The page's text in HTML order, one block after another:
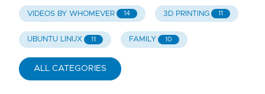
VIDEOS BY WHOMEVER 14 3D PRINTING 11
UBUNTU LINUX 11 FAMILY 10
ALL CATEGORIES